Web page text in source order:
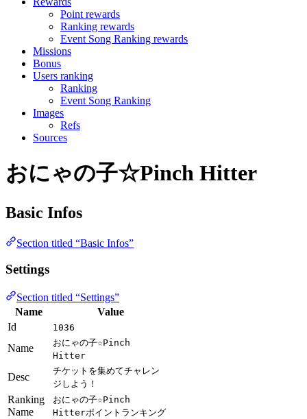
Point rewards
Ranking rewards
Event Song Ranking rewards
Missions
Bonus
Users ranking
Ranking
Event Song Ranking
Images
Refs
Sources
おにゃの子☆Pinch Hitter
Basic Infos
Section titled “Basic Infos”
Settings
Section titled “Settings”
Name
Value
Id
1036
Name
おにゃの子☆Pinch
Hitter
Desc
チケットを集めてチャレン
ジしよう！
Ranking
Name
おにゃの子☆Pinch
Hitterポイントランキング